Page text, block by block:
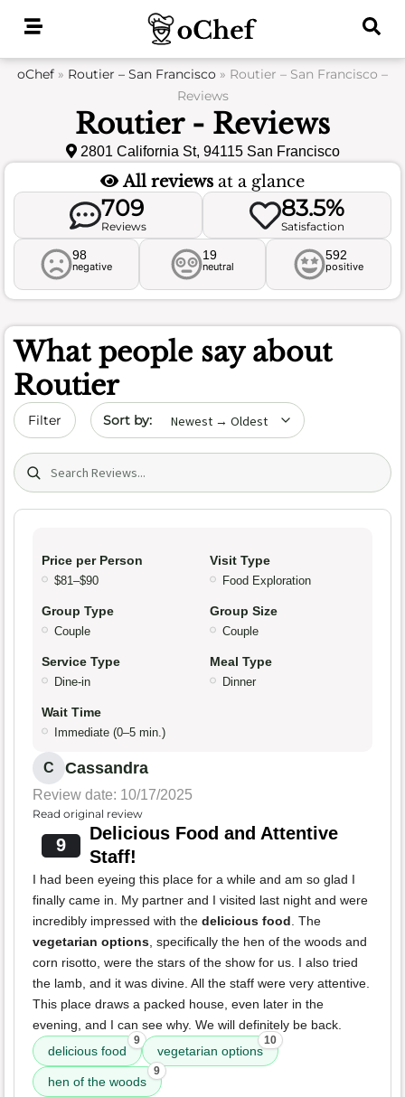
oChef » Routier – San Francisco » Routier – San Francisco –
Reviews
Routier - Reviews
2801 California St, 94115 San Francisco
All reviews at a glance
709
Reviews
83.5%
Satisfaction
98
negative
19
neutral
592
positive
What people say about
Routier
Filter Sort by date
Search (title/text)
Price per Person
$81–$90
Visit Type
Food Exploration
Group Type
Couple
Group Size
Couple
Service Type
Dine-in
Meal Type
Dinner
Wait Time
Immediate (0–5 min.)
C Cassandra
Review date: 10/17/2025
Read original review
9
Delicious Food and Attentive
Staff!
I had been eyeing this place for a while and am so glad I
finally came in. My partner and I visited last night and were
incredibly impressed with the delicious food. The
vegetarian options, specifically the hen of the woods and
corn risotto, were the stars of the show for us. I also tried
the lamb, and it was divine. All the staff were very attentive.
This place draws a packed house, even later in the
evening, and I can see why. We will definitely be back.
delicious food
9
vegetarian options
10
hen of the woods
9